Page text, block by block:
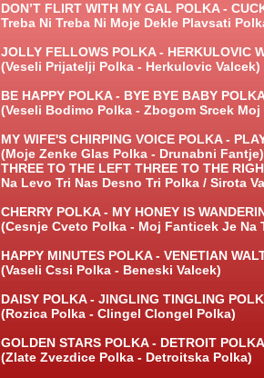
DON’T FLIRT WITH MY GAL POLKA -
Treba Ni Treba Ni Moje Dekle Plavsati
JOLLY FELLOWS POLKA - HERKULOVIC
(Veseli Prijatelji Polka - Herkulovic Valcek)
BE HAPPY POLKA - BYE BYE BABY
(Veseli Bodimo Polka - Zbogom Srcek Moj
MY WIFE'S CHIRPING VOICE POLKA -
(Moje Zenke Glas Polka - Drunabni Fantje)
THREE TO THE LEFT THREE TO THE
Na Levo Tri Nas Desno Tri Polka / Sirota
CHERRY POLKA - MY HONEY IS
(Cesnje Cveto Polka - Moj Fanticek Je Na
HAPPY MINUTES POLKA - VENETIAN
(Vaseli Cssi Polka - Beneski Valcek)
DAISY POLKA - JINGLING TINGLING
(Rozica Polka - Clingel Clongel Polka)
GOLDEN STARS POLKA - DETROIT
(Zlate Zvezdice Polka - Detroitska Polka)